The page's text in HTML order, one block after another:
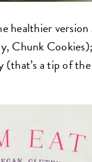
healthier version
Chunk
(that’s a tip of